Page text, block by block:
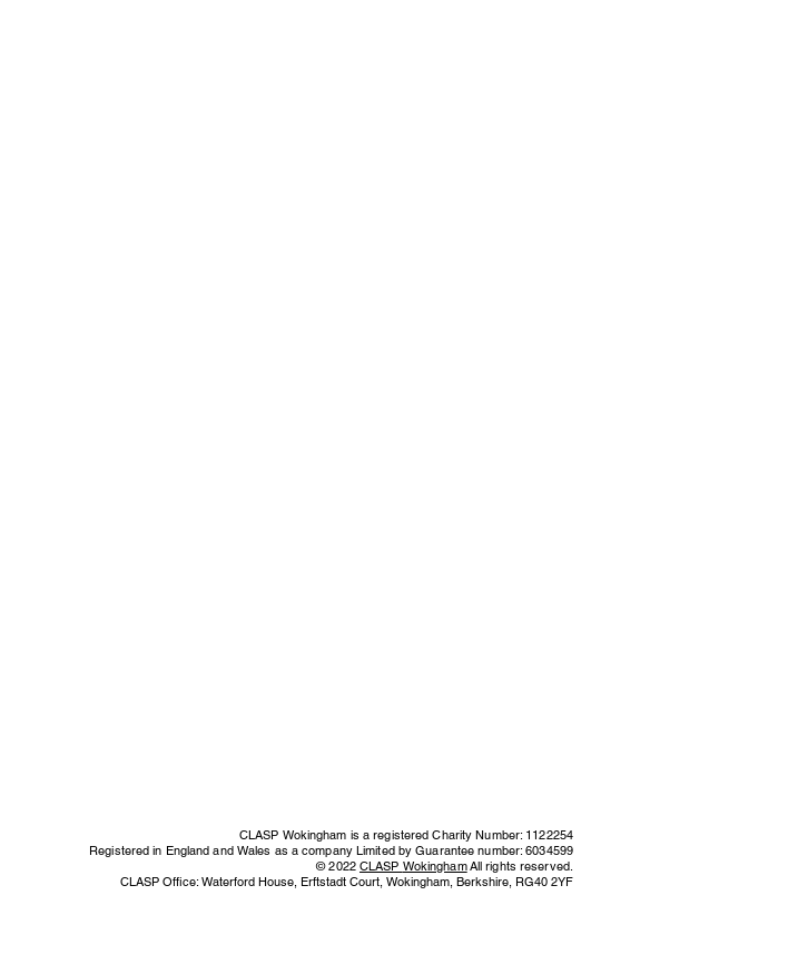
CLASP Wokingham is a registered Charity Number: 1122254
Registered in England and Wales as a company Limited by Guarantee number: 6034599
© 2022CLASP WokinghamAll rights reserved.
CLASP Office: Waterford House, Erftstadt Court, Wokingham, Berkshire, RG40 2YF